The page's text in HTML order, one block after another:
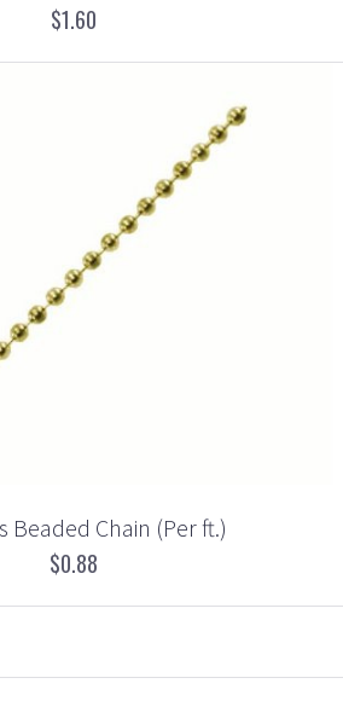
$1.60
Beaded Chain (Per ft.)
$0.88